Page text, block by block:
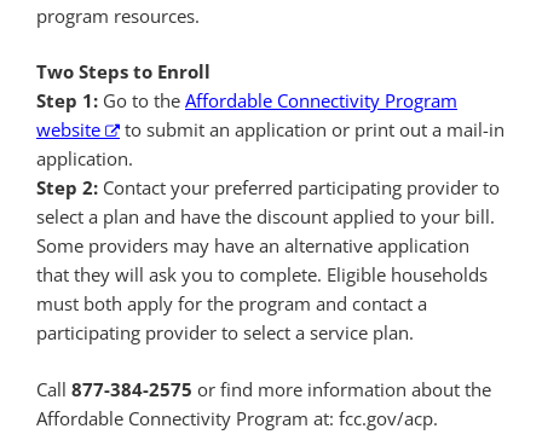
program resources.
Two Steps to Enroll
Step 1: Go to the Affordable Connectivity Program
website
to submit an application or print out a mail-in
application.
Step 2: Contact your preferred participating provider to
select a plan and have the discount applied to your bill.
Some providers may have an alternative application
that they will ask you to complete. Eligible households
must both apply for the program and contact a
participating provider to select a service plan.
Call 877-384-2575 or find more information about the
Affordable Connectivity Program at: fcc.gov/acp.